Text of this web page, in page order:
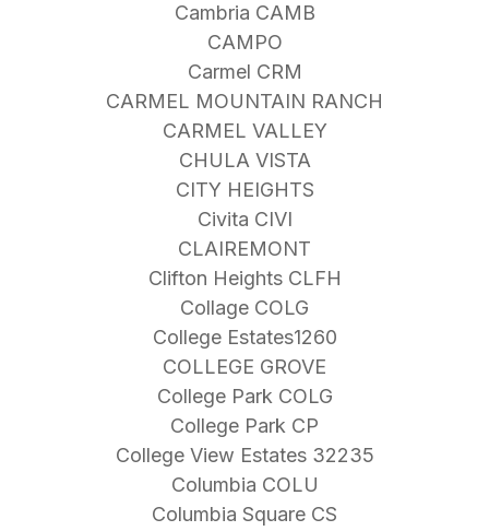
Cambria CAMB
CAMPO
Carmel CRM
CARMEL MOUNTAIN RANCH
CARMEL VALLEY
CHULA VISTA
CITY HEIGHTS
Civita CIVI
CLAIREMONT
Clifton Heights CLFH
Collage COLG
College Estates1260
COLLEGE GROVE
College Park COLG
College Park CP
College View Estates 32235
Columbia COLU
Columbia Square CS